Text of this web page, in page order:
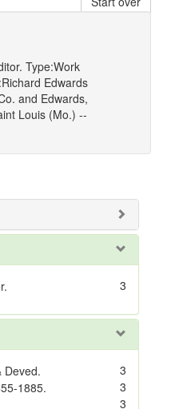
Type:Work
Richard Edwards
and Edwards,
Louis (Mo.) --
3
Deved.
3
1885.
3
3